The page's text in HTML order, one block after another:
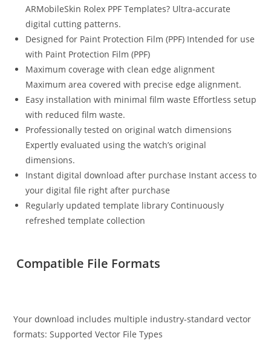
ARMobileSkin Rolex PPF Templates? Ultra‑accurate
digital cutting patterns.
Designed for Paint Protection Film (PPF) Intended for use
with Paint Protection Film (PPF)
Maximum coverage with clean edge alignment
Maximum area covered with precise edge alignment.
Easy installation with minimal film waste Effortless setup
with reduced film waste.
Professionally tested on original watch dimensions
Expertly evaluated using the watch’s original
dimensions.
Instant digital download after purchase Instant access to
your digital file right after purchase
Regularly updated template library Continuously
refreshed template collection
Compatible File Formats
Your download includes multiple industry-standard vector
formats: Supported Vector File Types